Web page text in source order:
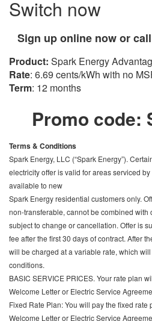
Switch now
Sign up online now or
Product: Spark Energy
Rate: 6.69 cents/kWh with no
Term: 12 months
Promo code:
Terms & Conditions
Spark Energy, LLC (“Spark Energy”).
electricity offer is valid for areas serviced
available to new
Spark Energy residential customers only.
non-transferable, cannot be combined with
subject to change or cancellation. Offer is
fee after the first 30 days of contract. After
will be charged at a variable rate, which
conditions.
BASIC SERVICE PRICES. Your rate plan
Welcome Letter or Electric Service
Fixed Rate Plan: You will pay the fixed rate
Welcome Letter or Electric Service